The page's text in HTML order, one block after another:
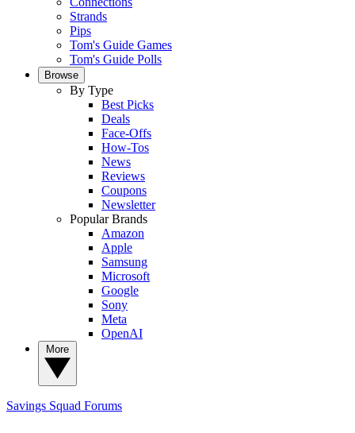
Strands
Pips
Tom's Guide Games
Tom's Guide Polls
Browse
By Type
Best Picks
Deals
Face-Offs
How-Tos
News
Reviews
Coupons
Newsletter
Popular Brands
Amazon
Apple
Samsung
Microsoft
Google
Sony
Meta
OpenAI
Savings Squad Forums